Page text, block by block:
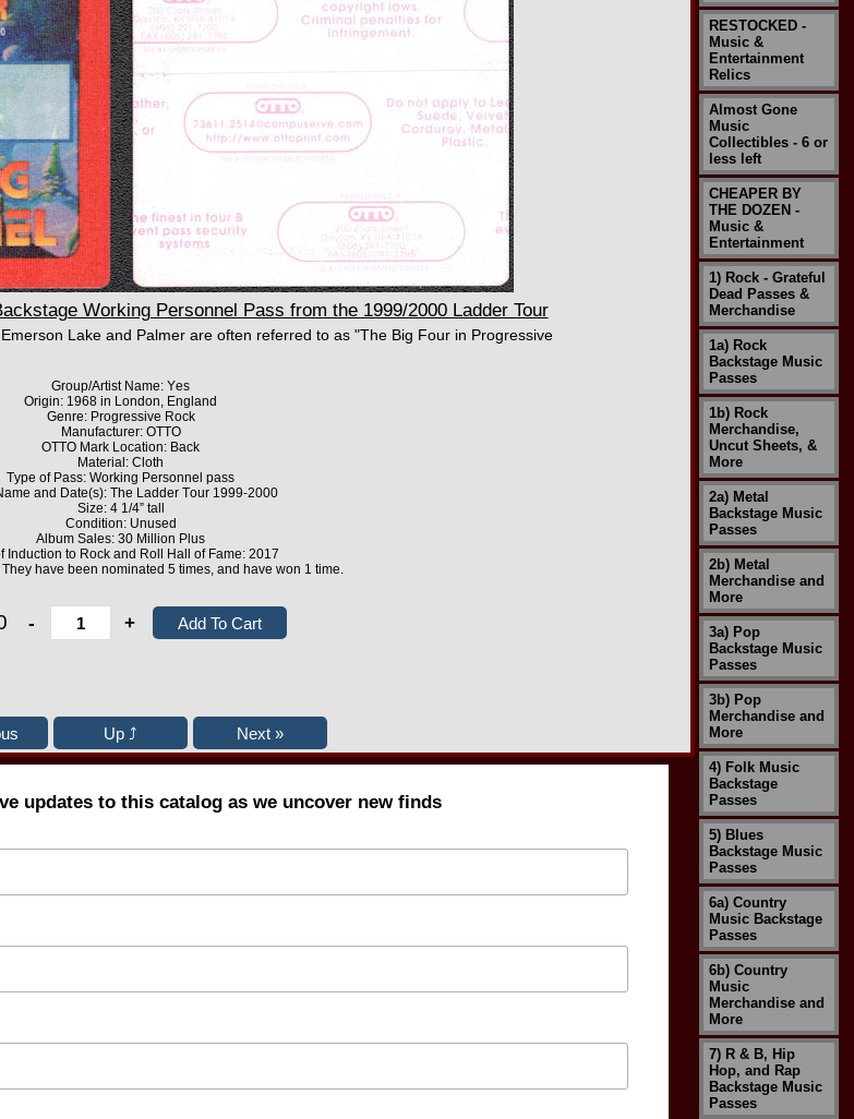
Working Personnel Pass from the 1999/2000 Ladder Tour
Lake and Palmer are often referred to as "The Big Four in Progressive
Group/Artist Name: Yes
Origin: 1968 in London, England
Genre: Progressive Rock
Manufacturer: OTTO
OTTO Mark Location: Back
Material: Cloth
Type of Pass: Working Personnel pass
and Date(s): The Ladder Tour 1999-2000
Size: 4 1/4” tall
Condition: Unused
Album Sales: 30 Million Plus
Induction to Rock and Roll Hall of Fame: 2017
have been nominated 5 times, and have won 1 time.
- +
updates to this catalog as we uncover new finds
RESTOCKED -
Music &
Entertainment
Relics
Almost Gone
Music
Collectibles - 6 or
less left
CHEAPER BY
THE DOZEN -
Music &
Entertainment
1) Rock - Grateful
Dead Passes &
Merchandise
1a) Rock
Backstage Music
Passes
1b) Rock
Merchandise,
Uncut Sheets, &
More
2a) Metal
Backstage Music
Passes
2b) Metal
Merchandise and
More
3a) Pop
Backstage Music
Passes
3b) Pop
Merchandise and
More
4) Folk Music
Backstage
Passes
5) Blues
Backstage Music
Passes
6a) Country
Music Backstage
Passes
6b) Country
Music
Merchandise and
More
7) R & B, Hip
Hop, and Rap
Backstage Music
Passes